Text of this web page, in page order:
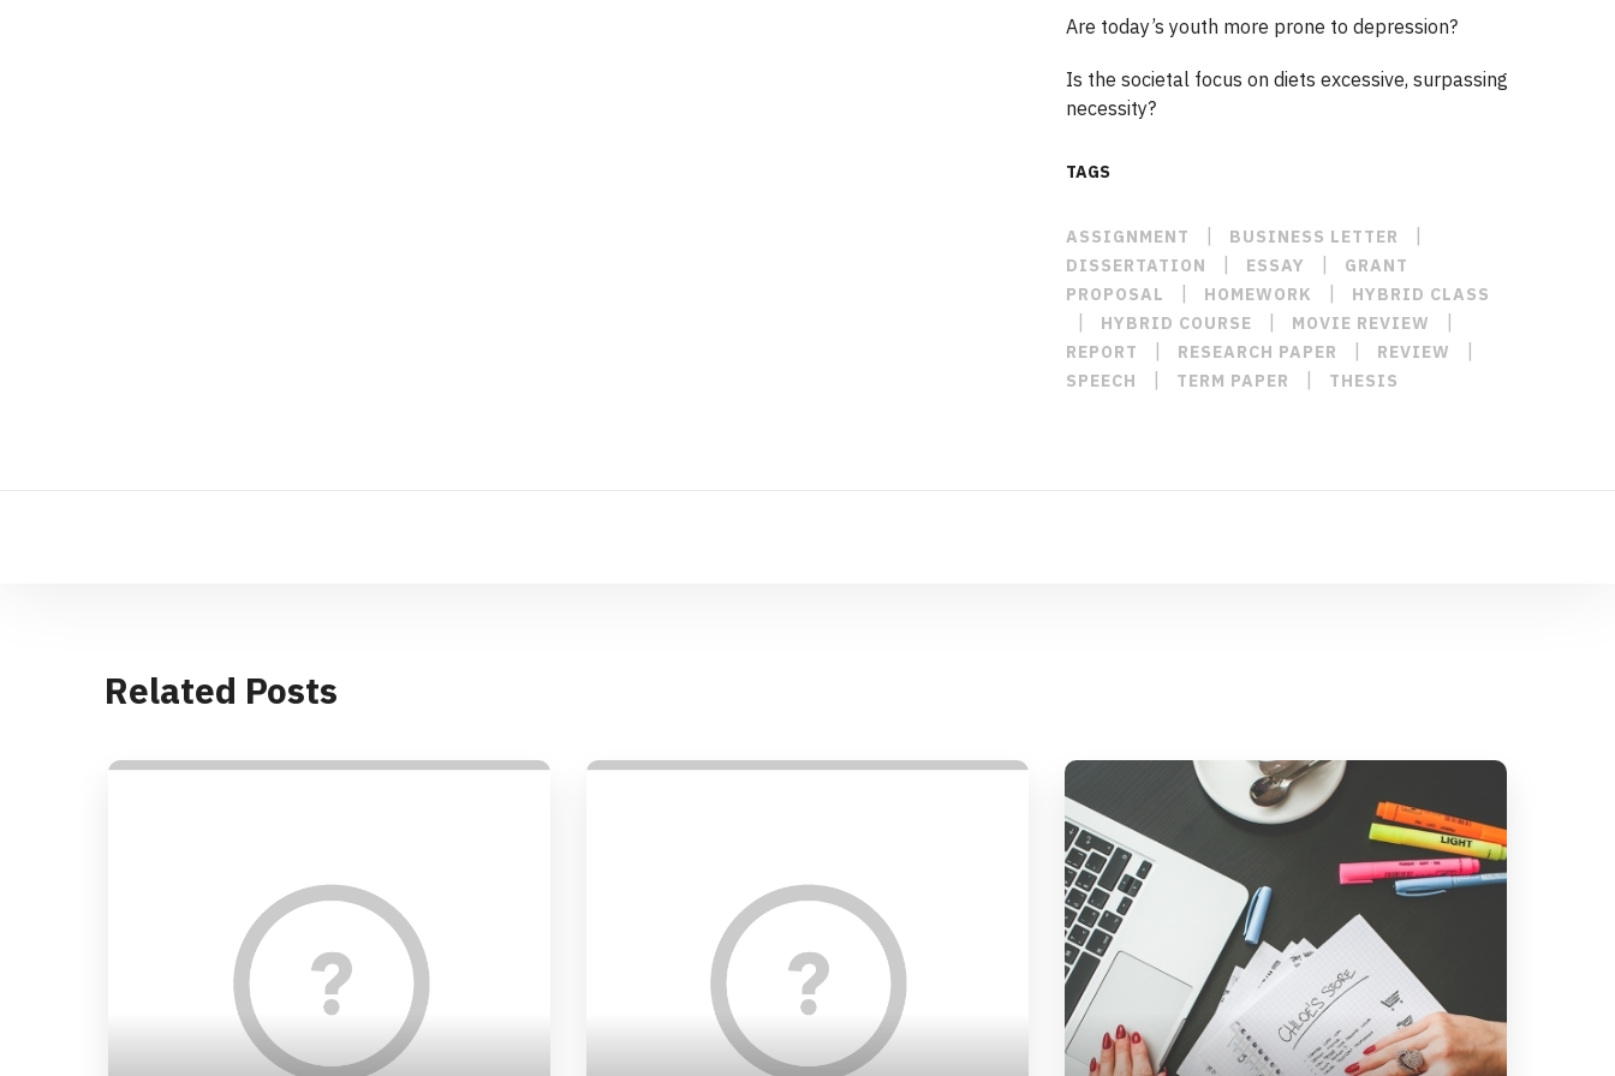
Are today’s youth more prone to depression?
Is the societal focus on diets excessive, surpassing
necessity?
TAGS
ASSIGNMENT BUSINESS LETTER
DISSERTATION ESSAY
GRANT
PROPOSAL
HOMEWORK HYBRID CLASS
HYBRID COURSE MOVIE REVIEW
REPORT RESEARCH PAPER REVIEW
SPEECH TERM PAPER THESIS
Related Posts